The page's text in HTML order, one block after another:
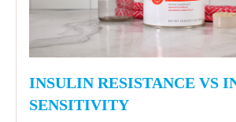
INSULIN RESISTANCE VS
SENSITIVITY